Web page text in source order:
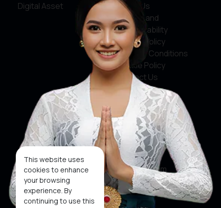
This website uses
cookies to enhance
your browsing
experience. By
continuing to use this
Digital Asset
About Us
Service and
Accountability
Privacy Policy
Terms & Conditions
Cookie Policy
Contact Us
Social Media
Facebook
X
Instagram
Youtube